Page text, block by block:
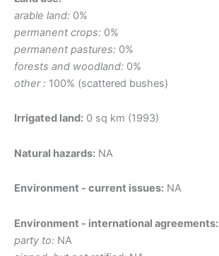
arable land: 0%
permanent crops: 0%
permanent pastures: 0%
forests and woodland: 0%
other : 100% (scattered bushes)
Irrigated land: 0 sq km (1993)
Natural hazards: NA
Environment - current issues: NA
Environment - international agreements:
party to: NA